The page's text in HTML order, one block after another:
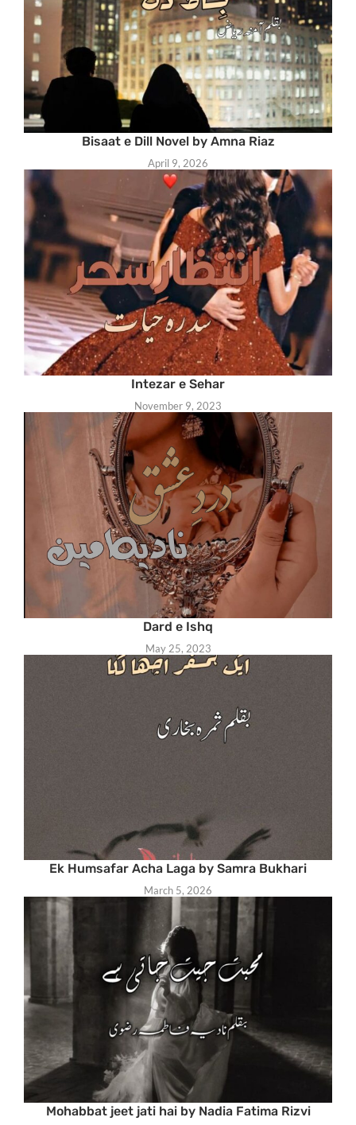
Bisaat e Dill Novel by Amna Riaz
April 9, 2026
Intezar e Sehar
November 9, 2023
Dard e Ishq
May 25, 2023
Ek Humsafar Acha Laga by Samra Bukhari
March 5, 2026
Mohabbat jeet jati hai by Nadia Fatima Rizvi